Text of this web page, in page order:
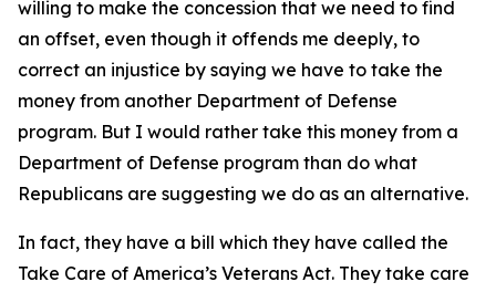
willing to make the concession that we need to find
an offset, even though it offends me deeply, to
correct an injustice by saying we have to take the
money from another Department of Defense
program. But I would rather take this money from a
Department of Defense program than do what
Republicans are suggesting we do as an alternative.
In fact, they have a bill which they have called the
Take Care of America’s Veterans Act. They take care